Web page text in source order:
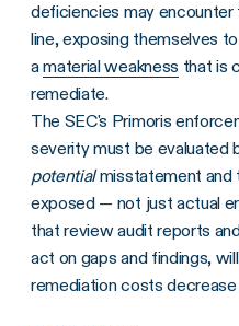
deficiencies may
line, exposing themselves
amaterial weakness that is
remediate.
The SEC's Primoris
severity must be evaluated
potentialmisstatement and
exposed — not just actual
that review audit reports
act on gaps and findings,
remediation costs